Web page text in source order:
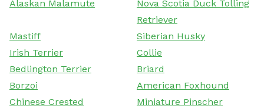
Alaskan Malamute
Nova Scotia Duck Tolling
Retriever
Mastiff
Siberian Husky
Irish Terrier
Collie
Bedlington Terrier
Briard
Borzoi
American Foxhound
Chinese Crested
Miniature Pinscher